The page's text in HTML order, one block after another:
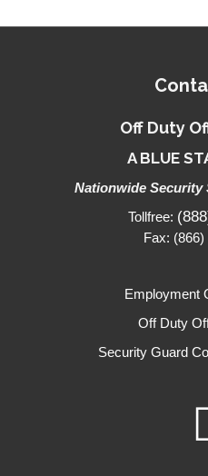
Off Duty
A BLUE
Nationwide Security
Tollfree:
Fax: (866)
Employment
Off Duty
Security Guard